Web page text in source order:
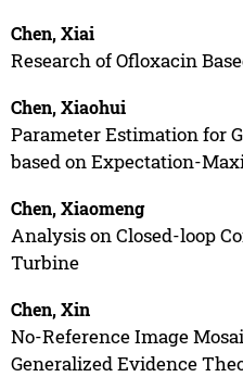
Chen, Xiai
Research of Ofloxacin
Chen, Xiaohui
Parameter Estimation for
based on Expectation-
Chen, Xiaomeng
Analysis on Closed-loop
Turbine
Chen, Xin
No-Reference Image
Generalized Evidence